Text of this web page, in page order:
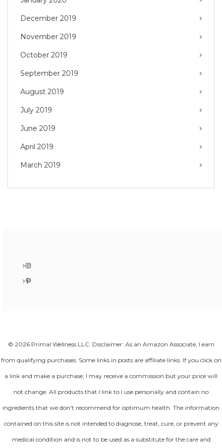
December 2019
November 2019
October 2019
September 2019
August 2019
July 2019
June 2019
April 2019
March 2019
Instagram
Pinterest
© 2026 Primal Wellness LLC. Disclaimer: As an Amazon Associate, I earn
from qualifying purchases. Some links in posts are affiliate links. If you click on
a link and make a purchase, I may receive a commission but your price will
not change. All products that I link to I use personally and contain no
ingredients that we don't recommend for optimum health. The information
contained on this site is not intended to diagnose, treat, cure, or prevent any
medical condition and is not to be used as a substitute for the care and